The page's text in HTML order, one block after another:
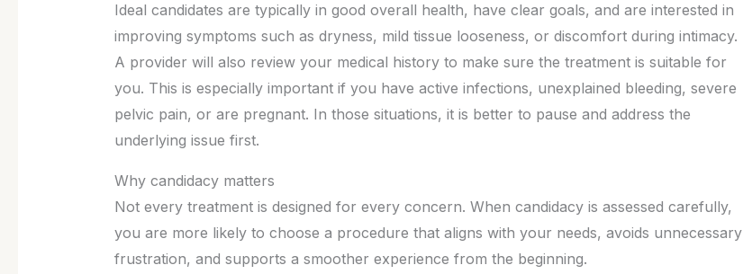
Ideal candidates are typically in good overall health, have clear goals, and are interested in
improving symptoms such as dryness, mild tissue looseness, or discomfort during intimacy.
A provider will also review your medical history to make sure the treatment is suitable for
you. This is especially important if you have active infections, unexplained bleeding, severe
pelvic pain, or are pregnant. In those situations, it is better to pause and address the
underlying issue first.
Why candidacy matters
Not every treatment is designed for every concern. When candidacy is assessed carefully,
you are more likely to choose a procedure that aligns with your needs, avoids unnecessary
frustration, and supports a smoother experience from the beginning.